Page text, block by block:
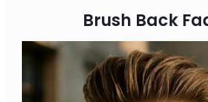
Brush Back